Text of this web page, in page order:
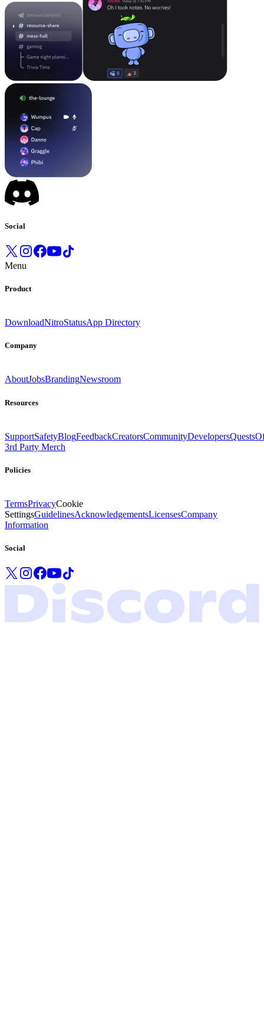
Social
Menu
Product
DownloadNitroStatusApp Directory
Company
AboutJobsBrandingNewsroom
Resources
SupportSafetyBlogFeedbackCreatorsCommunityDevelopersQuests
3rd Party Merch
Policies
TermsPrivacyCookie
SettingsGuidelinesAcknowledgementsLicensesCompany
Information
Social